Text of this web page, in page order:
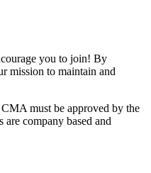
you to join! By
mission to maintain and
must be approved by the
company based and